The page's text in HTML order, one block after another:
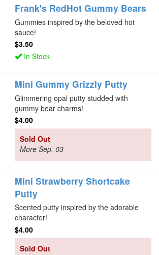
Frank's RedHot Gummy Bears
Gummies inspired by the beloved hot
sauce!
$3.50
In Stock
Mini Gummy Grizzly Putty
Glimmering opal putty studded with
gummy bear charms!
$4.00
Sold Out
More Sep. 03
Mini Strawberry Shortcake
Putty
Scented putty inspired by the adorable
character!
$4.00
Sold Out